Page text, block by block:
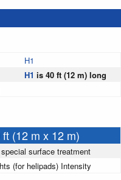
H1
H1 is 40 ft (12 m) long
(12 m x 12 m)
surface treatment
(for helipads) Intensity